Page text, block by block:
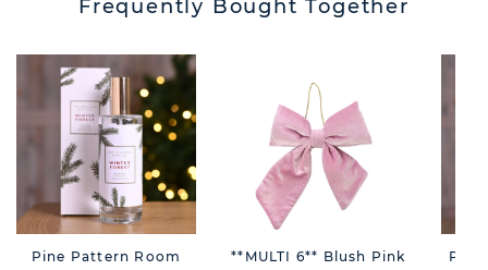
Frequently Bought Together
Pine Pattern Room
**MULTI 6** Blush Pink